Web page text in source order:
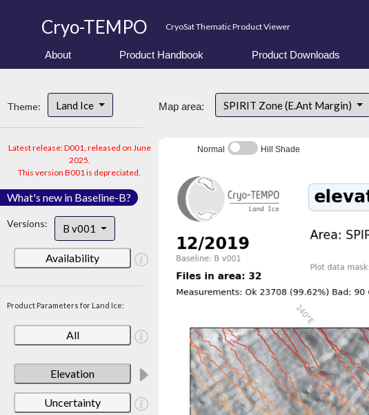
Cryo-TEMPO CryoSat Thematic Product Viewer
About Product Handbook Product Downloads
Theme: Land Ice
Latest release: D001, released on June
2025.
This version B001 is depreciated.
What's new in Baseline-B?
Versions: B v001
Availability
Product Parameters for Land Ice:
All
Elevation
Uncertainty
Map area: SPIRIT Zone (E.Ant Margin)
Normal Hill Shade